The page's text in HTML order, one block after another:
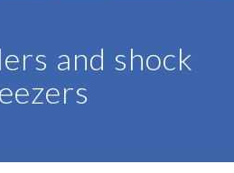
and shock